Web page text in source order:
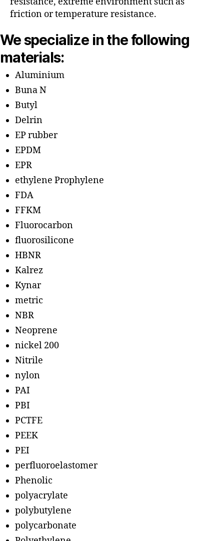
friction or temperature resistance.
We specialize in the following
materials:
Aluminium
Buna N
Butyl
Delrin
EP rubber
EPDM
EPR
ethylene Prophylene
FDA
FFKM
Fluorocarbon
fluorosilicone
HBNR
Kalrez
Kynar
metric
NBR
Neoprene
nickel 200
Nitrile
nylon
PAI
PBI
PCTFE
PEEK
PEI
perfluoroelastomer
Phenolic
polyacrylate
polybutylene
polycarbonate